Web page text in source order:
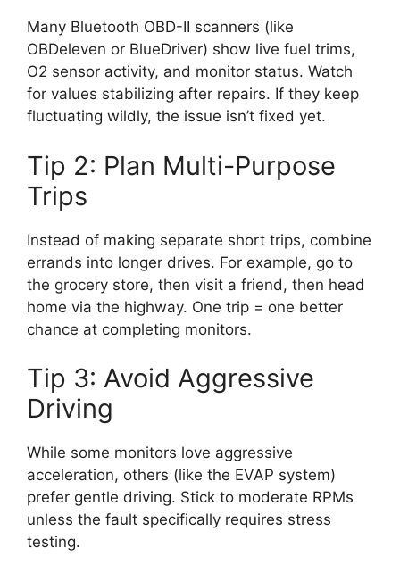
Many Bluetooth OBD-II scanners (like
OBDeleven or BlueDriver) show live fuel trims,
O2 sensor activity, and monitor status. Watch
for values stabilizing after repairs. If they keep
fluctuating wildly, the issue isn’t fixed yet.
Tip 2: Plan Multi-Purpose
Trips
Instead of making separate short trips, combine
errands into longer drives. For example, go to
the grocery store, then visit a friend, then head
home via the highway. One trip = one better
chance at completing monitors.
Tip 3: Avoid Aggressive
Driving
While some monitors love aggressive
acceleration, others (like the EVAP system)
prefer gentle driving. Stick to moderate RPMs
unless the fault specifically requires stress
testing.